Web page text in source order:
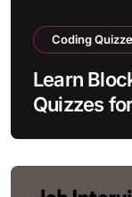
Coding
Learn
Quizzes